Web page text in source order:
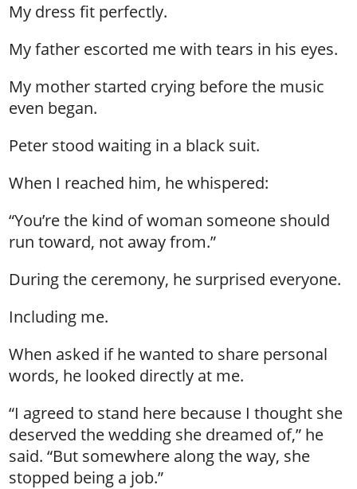
My dress fit perfectly.
My father escorted me with tears in his eyes.
My mother started crying before the music
even began.
Peter stood waiting in a black suit.
When I reached him, he whispered:
“You’re the kind of woman someone should
run toward, not away from.”
During the ceremony, he surprised everyone.
Including me.
When asked if he wanted to share personal
words, he looked directly at me.
“I agreed to stand here because I thought she
deserved the wedding she dreamed of,” he
said. “But somewhere along the way, she
stopped being a job.”